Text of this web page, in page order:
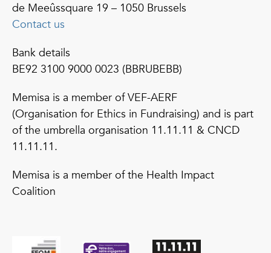
de Meeûssquare 19 – 1050 Brussels
Contact us
Bank details
BE92 3100 9000 0023 (BBRUBEBB)
Memisa is a member of VEF-AERF
(Organisation for Ethics in Fundraising) and is part
of the umbrella organisation 11.11.11 & CNCD
11.11.11.
Memisa is a member of the Health Impact
Coalition